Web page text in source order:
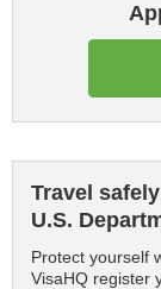
Travel
U.S.
Protect yourself
VisaHQ register